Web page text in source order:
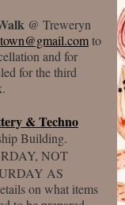
@ Treweryn
to
and for
for the third
& Techno
Building.
NOT
AS
on what items